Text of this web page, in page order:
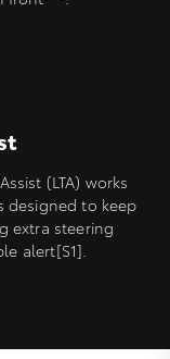
(LTA) works
designed to keep
extra steering
alert[S1].